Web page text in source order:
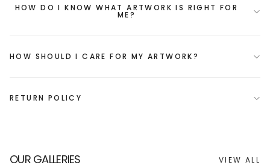
HOW DO I KNOW WHAT ARTWORK IS RIGHT FOR
ME?
HOW SHOULD I CARE FOR MY ARTWORK?
RETURN POLICY
OUR GALLERIES VIEW ALL